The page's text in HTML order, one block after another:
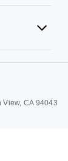
CA 94043